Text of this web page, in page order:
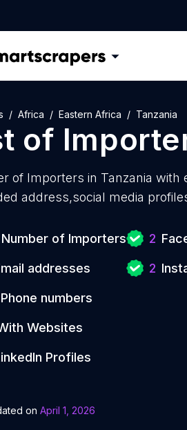
Africa Eastern Africa Tanzania
of
of Importers in Tanzania with
address,social media
Number of Importers
addresses
Phone numbers
Websites
Profiles
2
2
on April 1, 2026